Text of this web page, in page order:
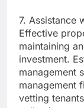
7. Assistance
Effective
maintaining
investment.
management
management
vetting